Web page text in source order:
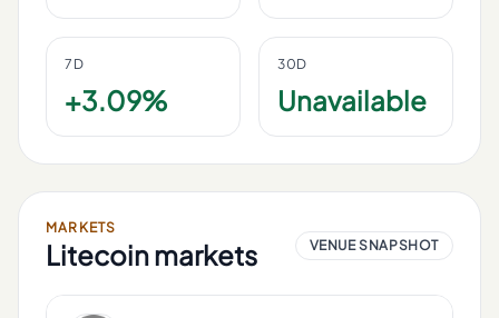
7D
+3.09%
30D
Unavailable
MARKETS
Litecoinmarkets VENUE SNAPSHOT